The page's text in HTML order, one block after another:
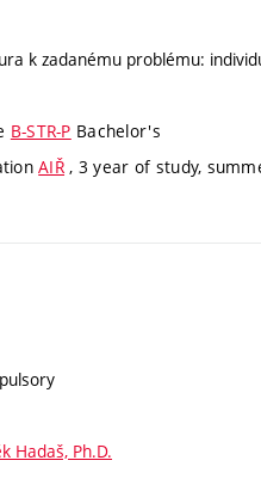
k zadanému problému:
B-STR-P Bachelor's
AIŘ , 3 year of study,
Hadaš, Ph.D.